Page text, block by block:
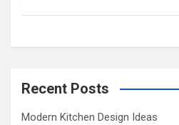
h
Recent Posts
Modern Kitchen Design Ideas